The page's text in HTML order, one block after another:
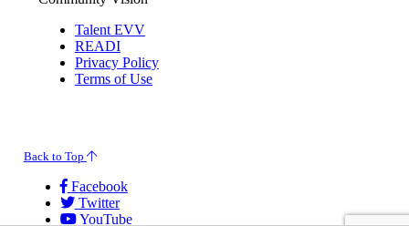
Talent EVV
READI
Privacy Policy
Terms of Use
Back to Top
Facebook
Twitter
YouTube